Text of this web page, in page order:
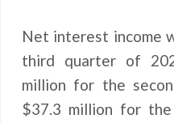
Net interest income
third quarter of
million for the
$37.3 million for